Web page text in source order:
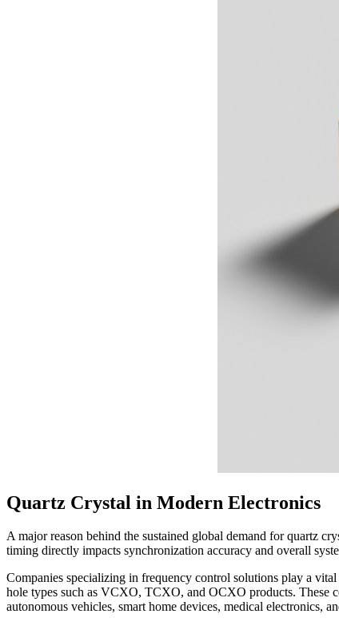
Quartz Crystal in Modern Electronics
A major reason behind the sustained global demand for quartz
timing directly impacts synchronization accuracy and overall
Companies specializing in frequency control solutions play a
hole types such as VCXO, TCXO, and OCXO products. These
autonomous vehicles, smart home devices, medical electronics,